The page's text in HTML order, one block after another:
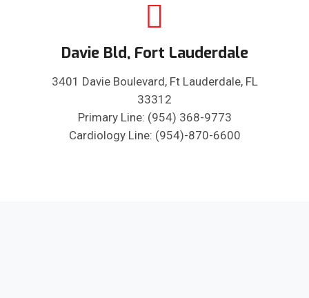
Davie Bld, Fort Lauderdale
3401 Davie Boulevard, Ft Lauderdale, FL
33312
Primary Line: (954) 368-9773
Cardiology Line: (954)-870-6600